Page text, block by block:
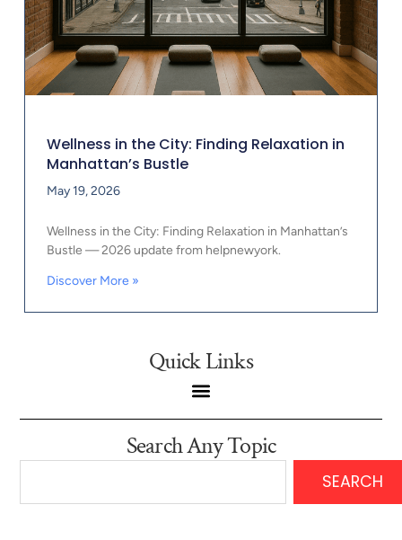
Wellness in the City: Finding Relaxation in
Manhattan’s Bustle
May 19, 2026
Wellness in the City: Finding Relaxation in Manhattan’s
Bustle — 2026 update from helpnewyork.
Discover More »
Quick Links
Search Any Topic
SEARCH